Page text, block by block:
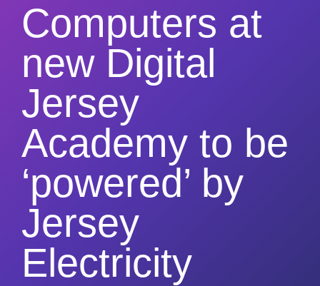
Computers at
new Digital
Jersey
Academy to be
‘powered’ by
Jersey
Electricity